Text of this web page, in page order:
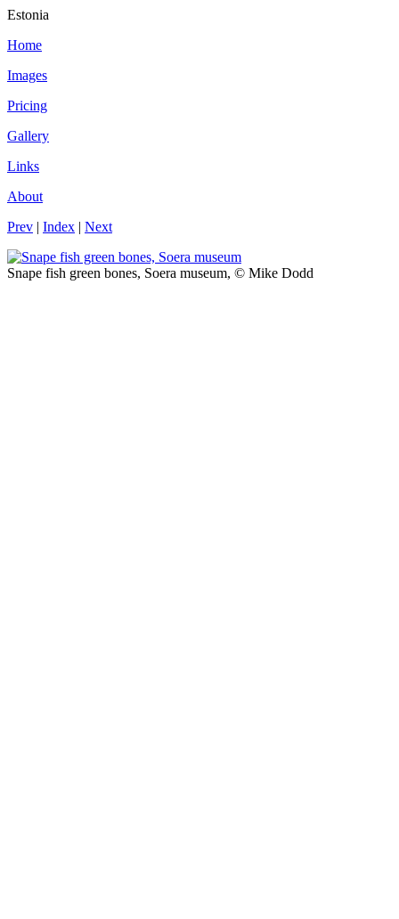
Estonia
Home
Images
Pricing
Gallery
Links
About
Prev | Index | Next
Snape fish green bones, Soera museum, © Mike Dodd